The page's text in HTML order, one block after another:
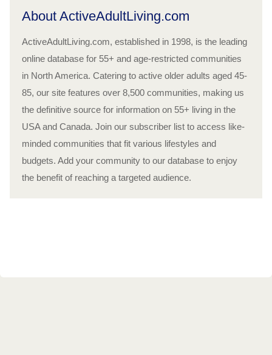
About ActiveAdultLiving.com
ActiveAdultLiving.com, established in 1998, is the leading
online database for 55+ and age-restricted communities
in North America. Catering to active older adults aged 45-
85, our site features over 8,500 communities, making us
the definitive source for information on 55+ living in the
USA and Canada. Join our subscriber list to access like-
minded communities that fit various lifestyles and
budgets. Add your community to our database to enjoy
the benefit of reaching a targeted audience.